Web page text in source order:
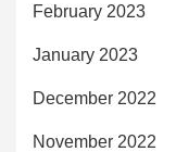
February 2023
January 2023
December 2022
November 2022